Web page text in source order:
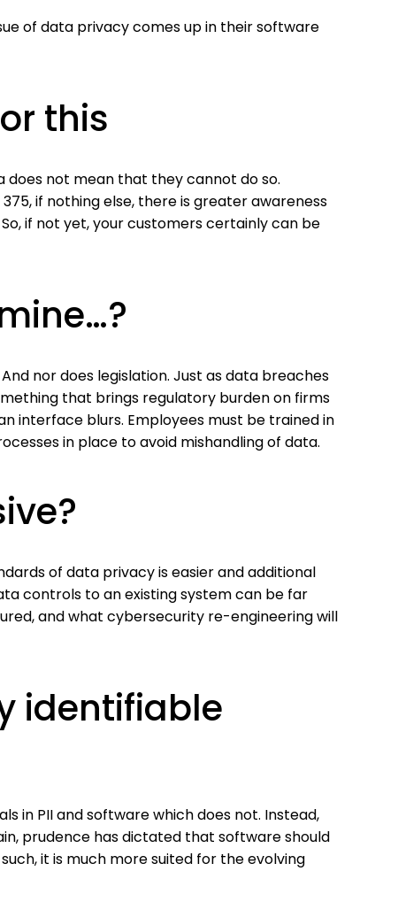
of data privacy comes up in their software
this
not mean that they cannot do so.
375, if nothing else, there is greater awareness
if not yet, your customers certainly can be
nor does legislation. Just as data breaches
that brings regulatory burden on firms
interface blurs. Employees must be trained in
in place to avoid mishandling of data.
of data privacy is easier and additional
controls to an existing system can be far
and what cybersecurity re-engineering will
identifiable
in PII and software which does not. Instead,
prudence has dictated that software should
it is much more suited for the evolving